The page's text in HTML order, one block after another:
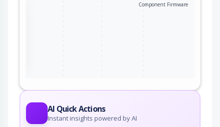
Component Firmware
AI Quick Actions
Instant insights powered by AI